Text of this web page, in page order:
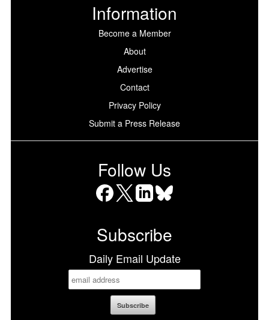
Information
Become a Member
About
Advertise
Contact
Privacy Policy
Submit a Press Release
Follow Us
Subscribe
Daily Email Update